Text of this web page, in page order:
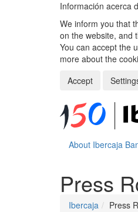
Información acerca
We inform you that
on the website, and
You can accept the
more about the
Accept
About Ibercaja
Press
Ibercaja Press